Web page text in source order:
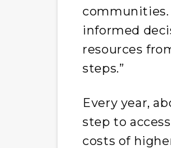
informed
resources
steps.”
Every year,
step to
costs of